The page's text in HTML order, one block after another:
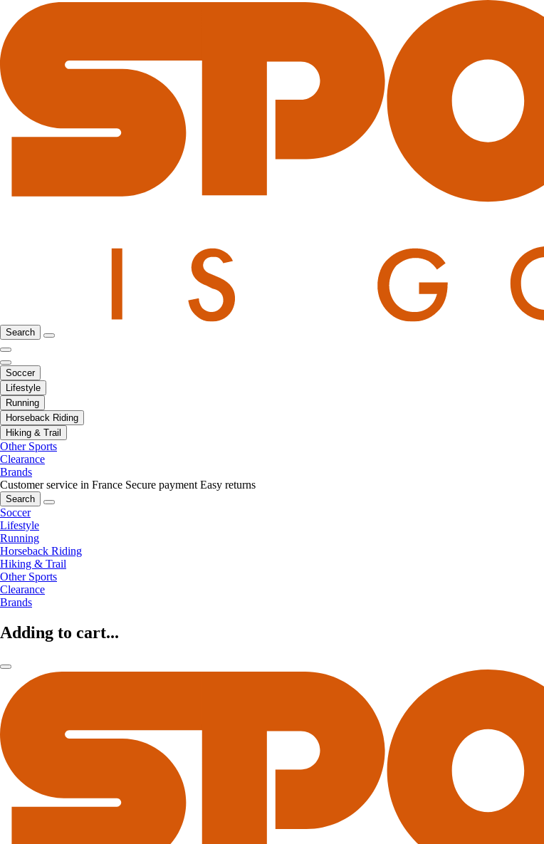
Search
Soccer
Lifestyle
Running
Horseback Riding
Hiking & Trail
Other Sports
Clearance
Brands
Customer service in France Secure payment Easy returns
Search
Soccer
Lifestyle
Running
Horseback Riding
Hiking & Trail
Other Sports
Clearance
Brands
Adding to cart...